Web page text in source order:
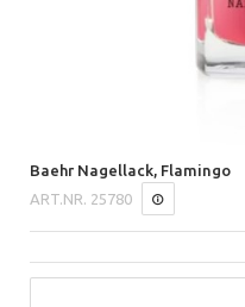
Baehr Nagellack, Flamingo
ART.NR. 25780